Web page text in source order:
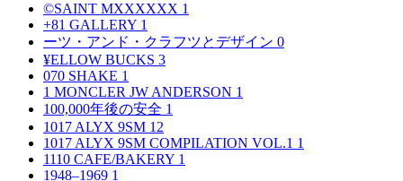
©SAINT MXXXXXX 1
+81 GALLERY 1
ーツ・アンド・クラフツとデザイン 0
¥ELLOW BUCKS 3
070 SHAKE 1
1 MONCLER JW ANDERSON 1
100,000年後の安全 1
1017 ALYX 9SM 12
1017 ALYX 9SM COMPILATION VOL.1 1
1110 CAFE/BAKERY 1
1948–1969 1